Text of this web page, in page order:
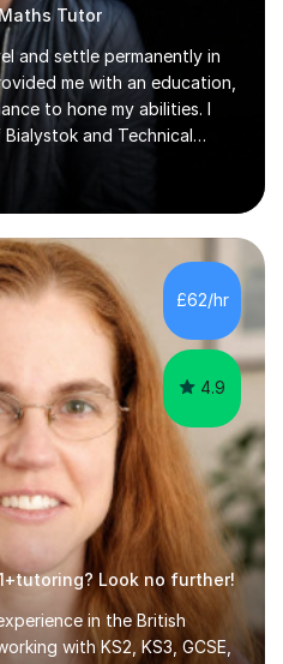
Tutor
and settle permanently in
me with an education,
to hone my abilities. I
and Technical
to study at the math
as a mathematical
schools just before
the previous 17 years
I have worked with over
grade levels. I work really
and well-organized. I never
£62/hr
4.9
Look no further!
in the British
with KS2, KS3, GCSE,